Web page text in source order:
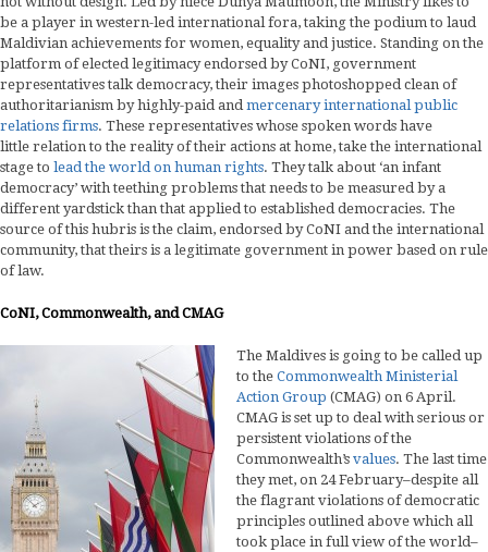
be a player in western-led international fora, taking the podium to laud
Maldivian achievements for women, equality and justice. Standing on the
platform of elected legitimacy endorsed by CoNI, government
representatives talk democracy, their images photoshopped clean of
authoritarianism by highly-paid and mercenary international public
relations firms. These representatives whose spoken words have
little relation to the reality of their actions at home, take the international
stage to lead the world on human rights. They talk about ‘an infant
democracy’ with teething problems that needs to be measured by a
different yardstick than that applied to established democracies. The
source of this hubris is the claim, endorsed by CoNI and the international
community, that theirs is a legitimate government in power based on rule
of law.
CoNI, Commonwealth, and CMAG
The Maldives is going to be called up
to the Commonwealth Ministerial
Action Group (CMAG) on 6 April.
CMAG is set up to deal with serious or
persistent violations of the
Commonwealth’s values. The last time
they met, on 24 February–despite all
the flagrant violations of democratic
principles outlined above which all
took place in full view of the world–